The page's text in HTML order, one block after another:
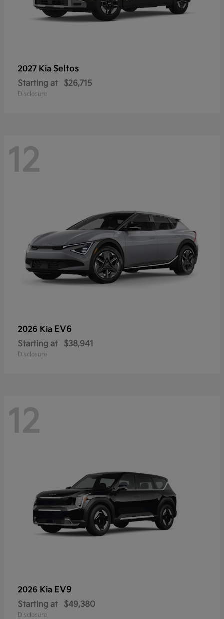
2027 Kia Seltos
Starting at $26,715
Disclosure
12
2026 Kia EV6
Starting at $38,941
Disclosure
12
2026 Kia EV9
Starting at $49,380
Disclosure